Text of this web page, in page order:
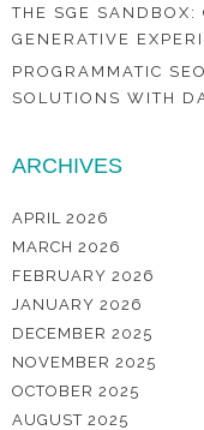
THE SGE SANDBOX:
GENERATIVE
PROGRAMMATIC
SOLUTIONS WITH
ARCHIVES
APRIL 2026
MARCH 2026
FEBRUARY 2026
JANUARY 2026
DECEMBER 2025
NOVEMBER 2025
OCTOBER 2025
AUGUST 2025